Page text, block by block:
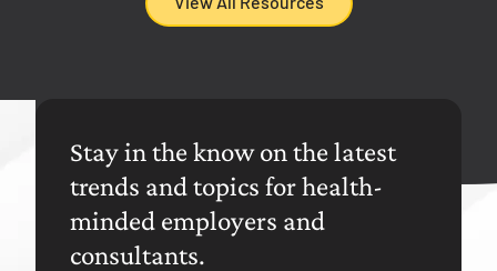
Stay in the know on the latest
trends and topics for health-
minded employers and
consultants.